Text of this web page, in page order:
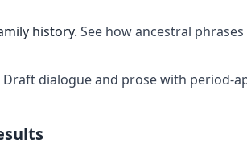
history. See how ancestral
Draft dialogue and prose with period-